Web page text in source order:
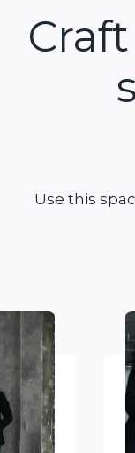
Use this